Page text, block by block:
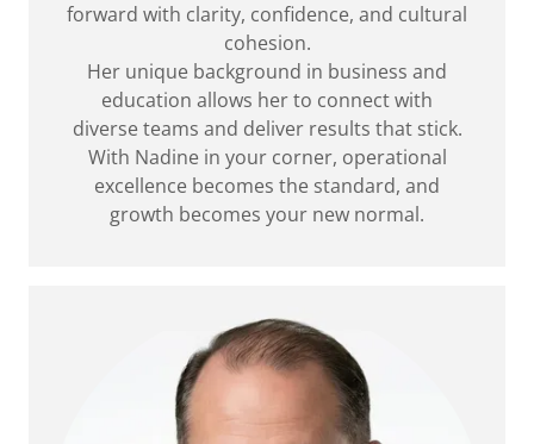
forward with clarity, confidence, and cultural
cohesion.
Her unique background in business and
education allows her to connect with
diverse teams and deliver results that stick.
With Nadine in your corner, operational
excellence becomes the standard, and
growth becomes your new normal.